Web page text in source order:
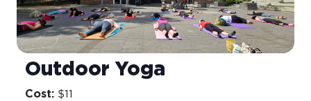
Outdoor Yoga
Cost: $11